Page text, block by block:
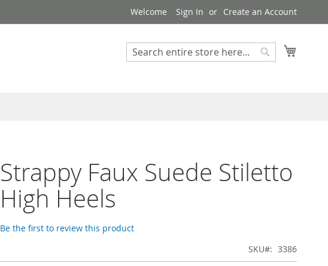
Welcome Sign In Create an Account
Search
Strappy Faux Suede Stiletto
High Heels
Be the first to review this product
SKU
3386